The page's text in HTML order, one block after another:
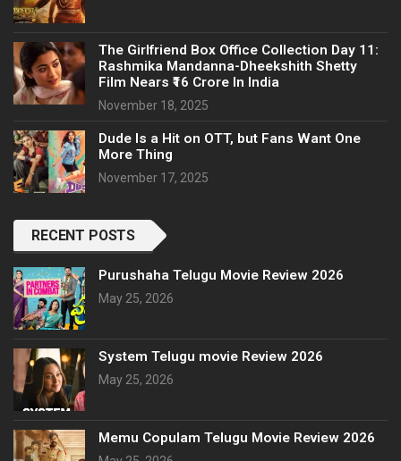
The Girlfriend Box Office Collection Day 11:
Rashmika Mandanna-Dheekshith Shetty
Film Nears ₹16 Crore In India
November 18, 2025
Dude Is a Hit on OTT, but Fans Want One
More Thing
November 17, 2025
RECENT POSTS
Purushaha Telugu Movie Review 2026
May 25, 2026
System Telugu movie Review 2026
May 25, 2026
Memu Copulam Telugu Movie Review 2026